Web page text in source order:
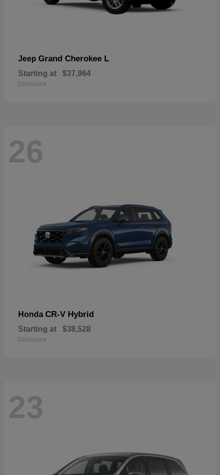
Jeep Grand Cherokee L
Starting at $37,964
Disclosure
26
Honda CR-V Hybrid
Starting at $38,528
Disclosure
23